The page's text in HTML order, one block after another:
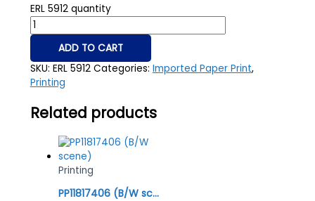
ERL 5912 quantity
ADD TO CART
SKU: ERL 5912 Categories: Imported Paper Print,
Printing
Related products
Printing
PP11817406 (B/W scene)